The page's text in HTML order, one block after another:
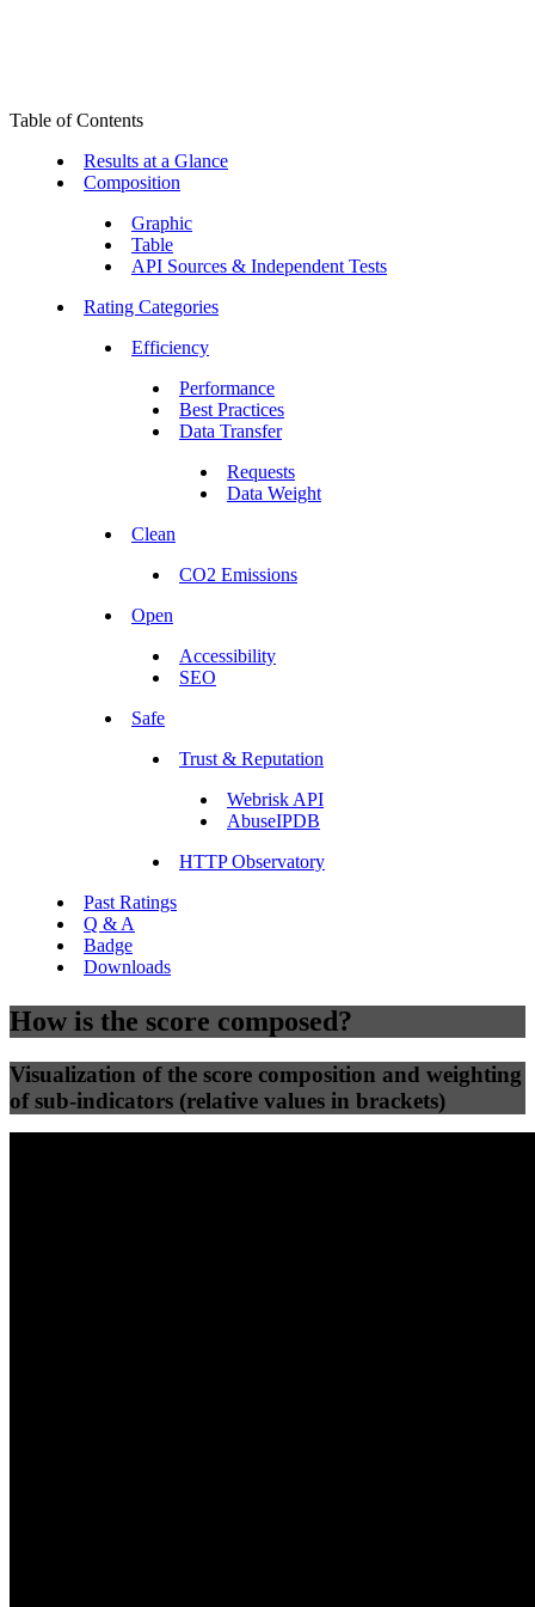
Table of Contents
Results at a Glance
Composition
Graphic
Table
API Sources & Independent Tests
Rating Categories
Efficiency
Performance
Best Practices
Data Transfer
Requests
Data Weight
Clean
CO2 Emissions
Open
Accessibility
SEO
Safe
Trust & Reputation
Webrisk API
AbuseIPDB
HTTP Observatory
Past Ratings
Q & A
Badge
Downloads
How is the score composed?
Visualization of the score composition and weighting
of sub-indicators (relative values in brackets)